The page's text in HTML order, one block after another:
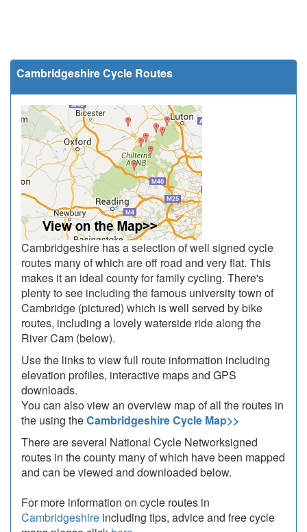
Cambridgeshire Cycle Routes
Cambridgeshire has a selection of well signed cycle
routes many of which are off road and very flat. This
makes it an ideal county for family cycling. There's
plenty to see including the famous university town of
Cambridge (pictured) which is well served by bike
routes, including a lovely waterside ride along the
River Cam (below).
Use the links to view full route information including
elevation profiles, interactive maps and GPS
downloads.
You can also view an overview map of all the routes in
the using theCambridgeshire Cycle Map>>
There are several National Cycle Networksigned
routes in the county many of which have been mapped
and can be viewed and downloaded below.
For more information on cycle routes in
Cambridgeshire including tips, advice and free cycle